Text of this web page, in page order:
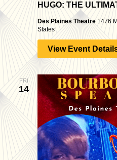
HUGO: THE
Des Plaines Theatre 1476
States
View Event
FRI
14